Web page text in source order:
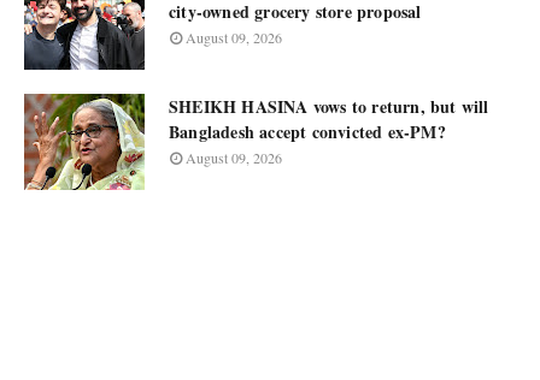
city-owned grocery store proposal
August 09, 2026
SHEIKH HASINA vows to return, but will
Bangladesh accept convicted ex-PM?
August 09, 2026